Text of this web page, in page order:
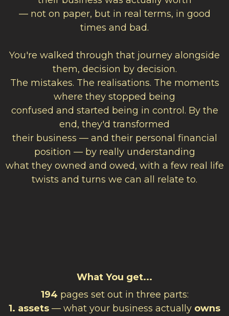
— not on paper, but in real terms, in good
times and bad.
You're walked through that journey alongside
them, decision by decision.
The mistakes. The realisations. The moments
where they stopped being
confused and started being in control. By the
end, they'd transformed
their business — and their personal financial
position — by really understanding
what they owned and owed, with a few real life
twists and turns we can all relate to.
What You get...
194 pages set out in three parts:
1. assets — what your business actually owns